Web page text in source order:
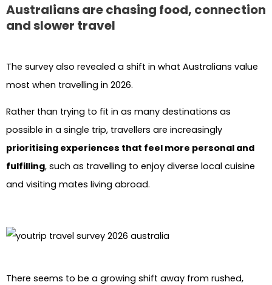
Australians are chasing food, connection
and slower travel
The survey also revealed a shift in what Australians value
most when travelling in 2026.
Rather than trying to fit in as many destinations as
possible in a single trip, travellers are increasingly
prioritising experiences that feel more personal and
fulfilling, such as travelling to enjoy diverse local cuisine
and visiting mates living abroad.
There seems to be a growing shift away from rushed,